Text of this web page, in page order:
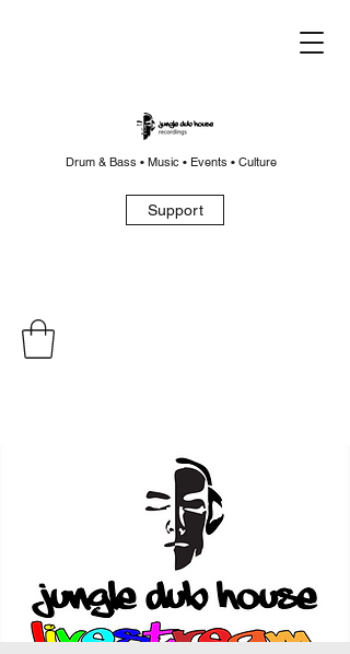
Drum & Bass • Music • Events • Culture
Support